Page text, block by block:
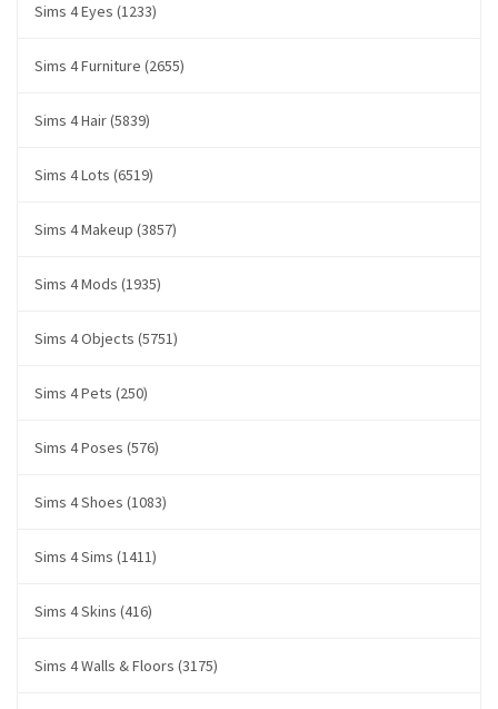
Sims 4 Eyes (1233)
Sims 4 Furniture (2655)
Sims 4 Hair (5839)
Sims 4 Lots (6519)
Sims 4 Makeup (3857)
Sims 4 Mods (1935)
Sims 4 Objects (5751)
Sims 4 Pets (250)
Sims 4 Poses (576)
Sims 4 Shoes (1083)
Sims 4 Sims (1411)
Sims 4 Skins (416)
Sims 4 Walls & Floors (3175)